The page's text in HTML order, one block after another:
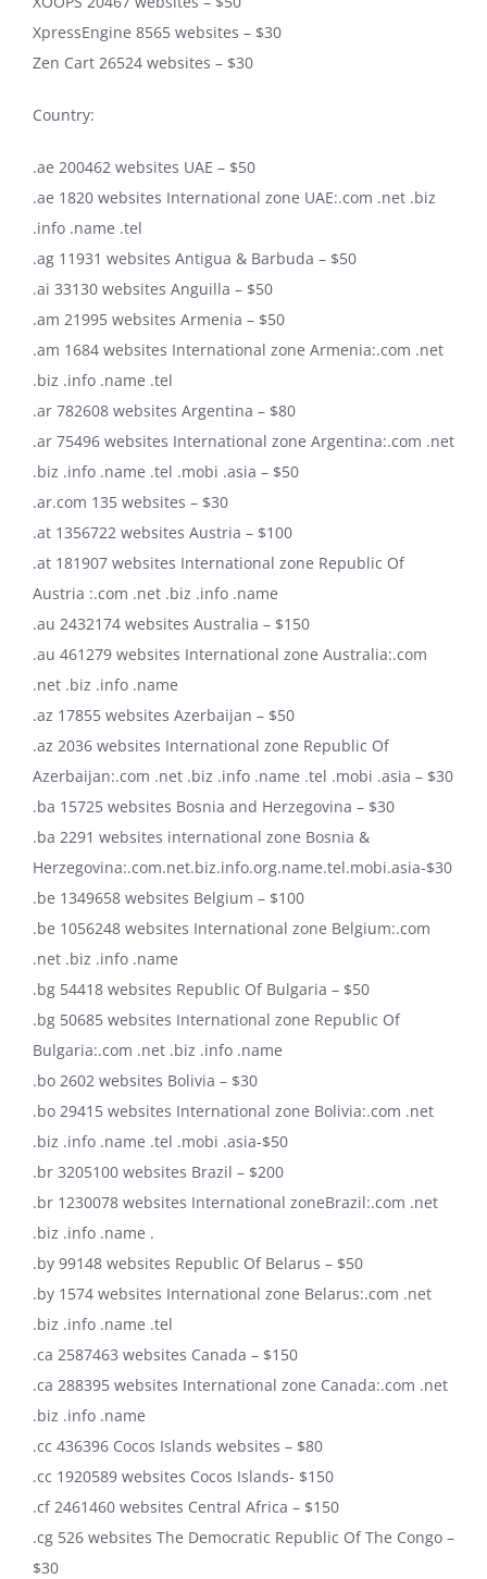
XpressEngine 8565 websites – $30
Zen Cart 26524 websites – $30
Country:
.ae 200462 websites UAE – $50
.ae 1820 websites International zone UAE:.com .net .biz
.info .name .tel
.ag 11931 websites Antigua & Barbuda – $50
.ai 33130 websites Anguilla – $50
.am 21995 websites Armenia – $50
.am 1684 websites International zone Armenia:.com .net
.biz .info .name .tel
.ar 782608 websites Argentina – $80
.ar 75496 websites International zone Argentina:.com .net
.biz .info .name .tel .mobi .asia – $50
.ar.com 135 websites – $30
.at 1356722 websites Austria – $100
.at 181907 websites International zone Republic Of
Austria :.com .net .biz .info .name
.au 2432174 websites Australia – $150
.au 461279 websites International zone Australia:.com
.net .biz .info .name
.az 17855 websites Azerbaijan – $50
.az 2036 websites International zone Republic Of
Azerbaijan:.com .net .biz .info .name .tel .mobi .asia – $30
.ba 15725 websites Bosnia and Herzegovina – $30
.ba 2291 websites international zone Bosnia &
Herzegovina:.com.net.biz.info.org.name.tel.mobi.asia-$30
.be 1349658 websites Belgium – $100
.be 1056248 websites International zone Belgium:.com
.net .biz .info .name
.bg 54418 websites Republic Of Bulgaria – $50
.bg 50685 websites International zone Republic Of
Bulgaria:.com .net .biz .info .name
.bo 2602 websites Bolivia – $30
.bo 29415 websites International zone Bolivia:.com .net
.biz .info .name .tel .mobi .asia-$50
.br 3205100 websites Brazil – $200
.br 1230078 websites International zoneBrazil:.com .net
.biz .info .name .
.by 99148 websites Republic Of Belarus – $50
.by 1574 websites International zone Belarus:.com .net
.biz .info .name .tel
.ca 2587463 websites Canada – $150
.ca 288395 websites International zone Canada:.com .net
.biz .info .name
.cc 436396 Cocos Islands websites – $80
.cc 1920589 websites Cocos Islands- $150
.cf 2461460 websites Central Africa – $150
.cg 526 websites The Democratic Republic Of The Congo –
$30